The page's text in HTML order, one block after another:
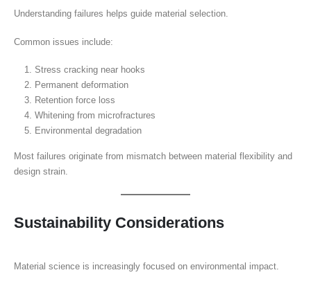
Understanding failures helps guide material selection.
Common issues include:
Stress cracking near hooks
Permanent deformation
Retention force loss
Whitening from microfractures
Environmental degradation
Most failures originate from mismatch between material flexibility and
design strain.
Sustainability Considerations
Material science is increasingly focused on environmental impact.